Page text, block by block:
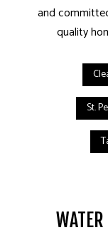
and
quality
St.
WATER